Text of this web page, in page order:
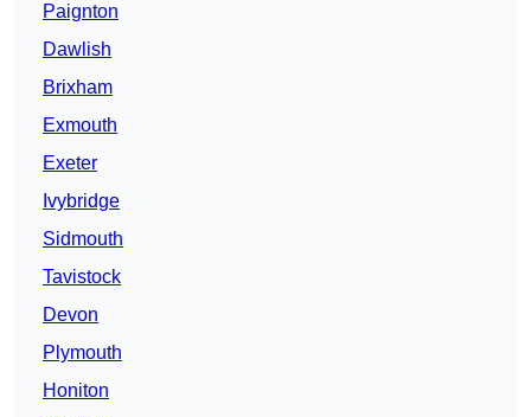
Paignton
Dawlish
Brixham
Exmouth
Exeter
Ivybridge
Sidmouth
Tavistock
Devon
Plymouth
Honiton